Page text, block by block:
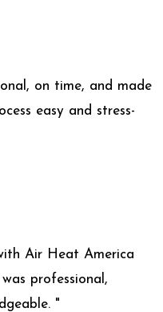
on time, and made
easy and stress-
Air Heat America
professional,
"